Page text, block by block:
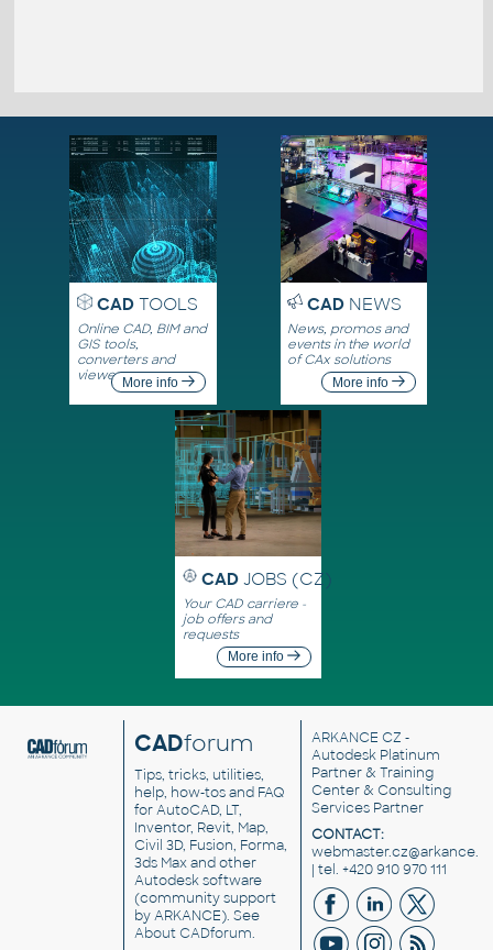
CADTOOLS
Online CAD, BIM and
GIS tools,
converters and
viewersMore info
CADNEWS
News, promos and
events in the world
of CAx solutions
More info
CAD JOBS (CZ)
Your CAD carriere -
job offers and
requests
More info
CADforum
Tips, tricks, utilities,
help, how-tos and FAQ
for AutoCAD, LT,
Inventor, Revit, Map,
Civil 3D, Fusion, Forma,
3ds Max and other
Autodesk software
(community support
by ARKANCE). See
About CADforum.
ARKANCE CZ -
Autodesk Platinum
Partner & Training
Center & Consulting
Services Partner
CONTACT:
| tel. +420 910 970 111